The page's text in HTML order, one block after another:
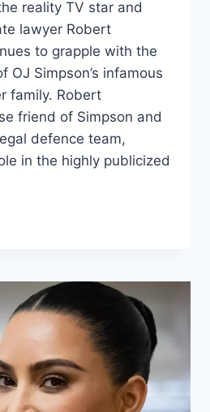
reality TV star and
lawyer Robert
to grapple with the
OJ Simpson’s infamous
family. Robert
friend of Simpson and
defence team,
in the highly publicized